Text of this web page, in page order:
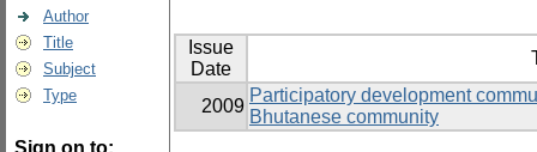
Author
Title
Subject
Type
Sign on to:
Issue
Date
2009
Participatory development
Bhutanese community